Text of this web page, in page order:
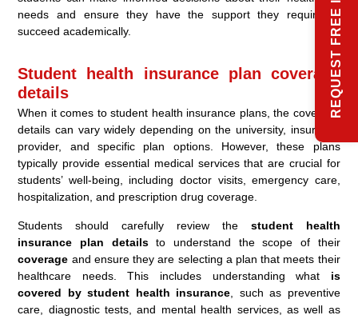
needs and ensure they have the support they require to
succeed academically.
Student health insurance plan coverage
details
When it comes to student health insurance plans, the coverage
details can vary widely depending on the university, insurance
provider, and specific plan options. However, these plans
typically provide essential medical services that are crucial for
students’ well-being, including doctor visits, emergency care,
hospitalization, and prescription drug coverage.
Students should carefully review the student health
insurance plan detailsto understand the scope of their
coverage and ensure they are selecting a plan that meets their
healthcare needs. This includes understanding what is
covered by student health insurance , such as preventive
care, diagnostic tests, and mental health services, as well as
REQUEST FREE INFO